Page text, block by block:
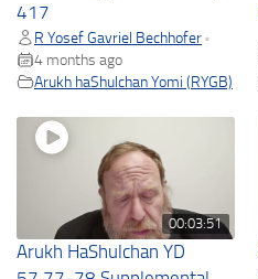
417
R Yosef Gavriel Bechhofer •
4 months ago
Arukh haShulchan Yomi (RYGB)
00:03:51
Arukh HaShulchan YD